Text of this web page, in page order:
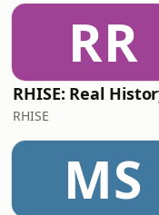
RR
RHISE
MS